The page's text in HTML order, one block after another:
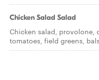
Chicken Salad Salad
Chicken salad, provolone,
tomatoes, field greens,